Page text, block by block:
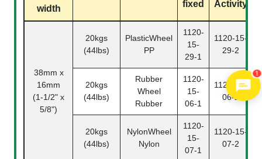
width fixed Activity
38mm x
16mm
(1-1/2" x
5/8")
20kgs
(44lbs)
PlasticWheel
PP
1120-
15-
29-1
1120-15-
29-2
20kgs
(44lbs)
Rubber
Wheel
Rubber
1120-
15-
06-1
1120-15-
06-2
20kgs
(44lbs)
NylonWheel
Nylon
1120-
15-
07-1
1120-15-
07-2
1